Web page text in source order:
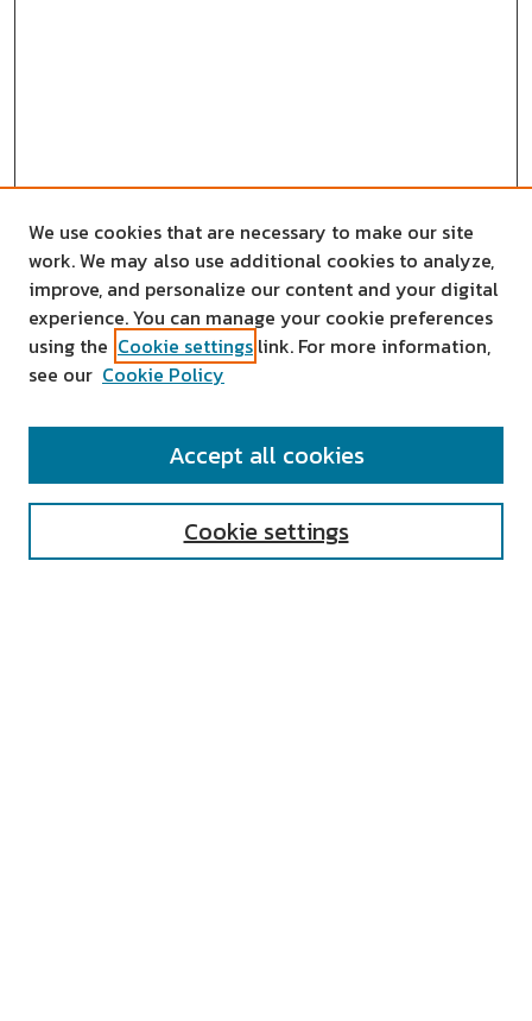
SEARCH
We use cookies that are necessary to make our site
work. We may also use additional cookies to analyze,
improve, and personalize our content and your digital
experience. You can manage your cookie preferences
using the Cookie settings link. For more information,
see our Cookie Policy
Cookie settings
Accept all cookies